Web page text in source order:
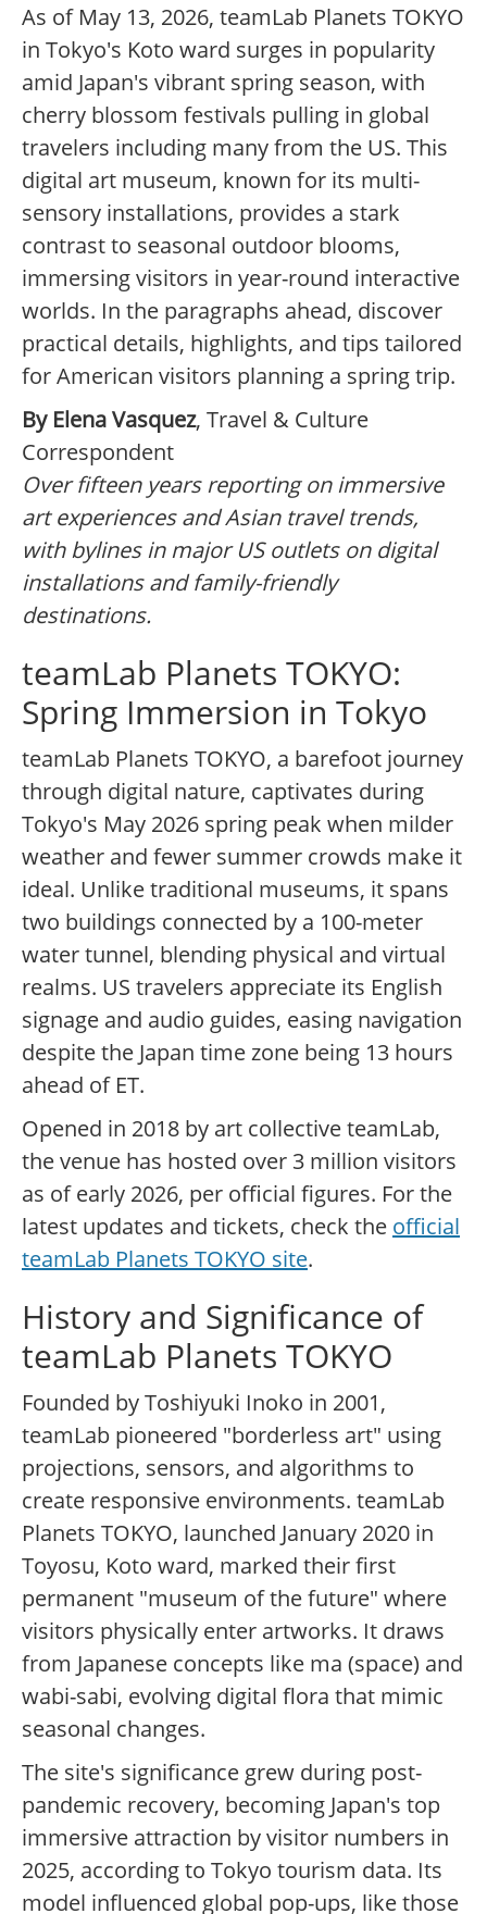
As of May 13, 2026, teamLab Planets TOKYO
in Tokyo's Koto ward surges in popularity
amid Japan's vibrant spring season, with
cherry blossom festivals pulling in global
travelers including many from the US. This
digital art museum, known for its multi-
sensory installations, provides a stark
contrast to seasonal outdoor blooms,
immersing visitors in year-round interactive
worlds. In the paragraphs ahead, discover
practical details, highlights, and tips tailored
for American visitors planning a spring trip.
By Elena Vasquez, Travel & Culture
Correspondent
Over fifteen years reporting on immersive
art experiences and Asian travel trends,
with bylines in major US outlets on digital
installations and family-friendly
destinations.
teamLab Planets TOKYO:
Spring Immersion in Tokyo
teamLab Planets TOKYO, a barefoot journey
through digital nature, captivates during
Tokyo's May 2026 spring peak when milder
weather and fewer summer crowds make it
ideal. Unlike traditional museums, it spans
two buildings connected by a 100-meter
water tunnel, blending physical and virtual
realms. US travelers appreciate its English
signage and audio guides, easing navigation
despite the Japan time zone being 13 hours
ahead of ET.
Opened in 2018 by art collective teamLab,
the venue has hosted over 3 million visitors
as of early 2026, per official figures. For the
latest updates and tickets, check the official
teamLab Planets TOKYO site.
History and Significance of
teamLab Planets TOKYO
Founded by Toshiyuki Inoko in 2001,
teamLab pioneered "borderless art" using
projections, sensors, and algorithms to
create responsive environments. teamLab
Planets TOKYO, launched January 2020 in
Toyosu, Koto ward, marked their first
permanent "museum of the future" where
visitors physically enter artworks. It draws
from Japanese concepts like ma (space) and
wabi-sabi, evolving digital flora that mimic
seasonal changes.
The site's significance grew during post-
pandemic recovery, becoming Japan's top
immersive attraction by visitor numbers in
2025, according to Tokyo tourism data. Its
model influenced global pop-ups, like those